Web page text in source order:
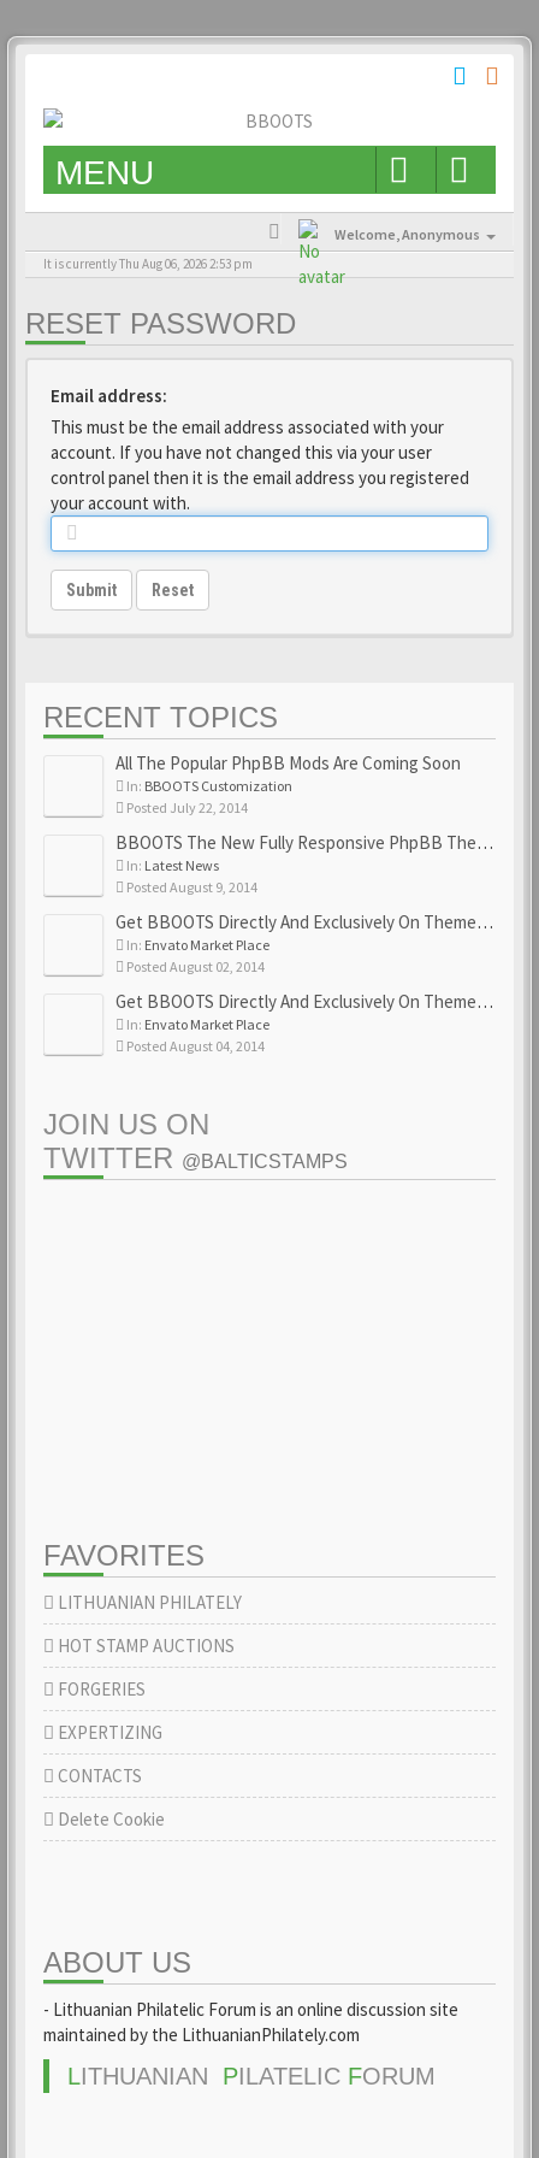
MENU
Welcome,Anonymous
It is currently Thu Aug 06, 2026 2:53 pm
RESET PASSWORD
Email address:
This must be the email address associated with your
account. If you have not changed this via your user
control panel then it is the email address you registered
your account with.
Submit Reset
RECENT TOPICS
All The Popular PhpBB Mods Are Coming Soon
In: BBOOTS Customization
Posted July 22, 2014
BBOOTS The New Fully Responsive PhpBB Theme
In: Latest News
Posted August 9, 2014
Get BBOOTS Directly And Exclusively On ThemeForest
In: Envato Market Place
Posted August 02, 2014
Get BBOOTS Directly And Exclusively On ThemeForest
In: Envato Market Place
Posted August 04, 2014
JOIN US ON
TWITTER @BALTICSTAMPS
FAVORITES
LITHUANIAN PHILATELY
HOT STAMP AUCTIONS
FORGERIES
EXPERTIZING
CONTACTS
Delete Cookie
ABOUT US
- Lithuanian Philatelic Forum is an online discussion site
maintained by the LithuanianPhilately.com
LITHUANIAN PILATELIC FORUM